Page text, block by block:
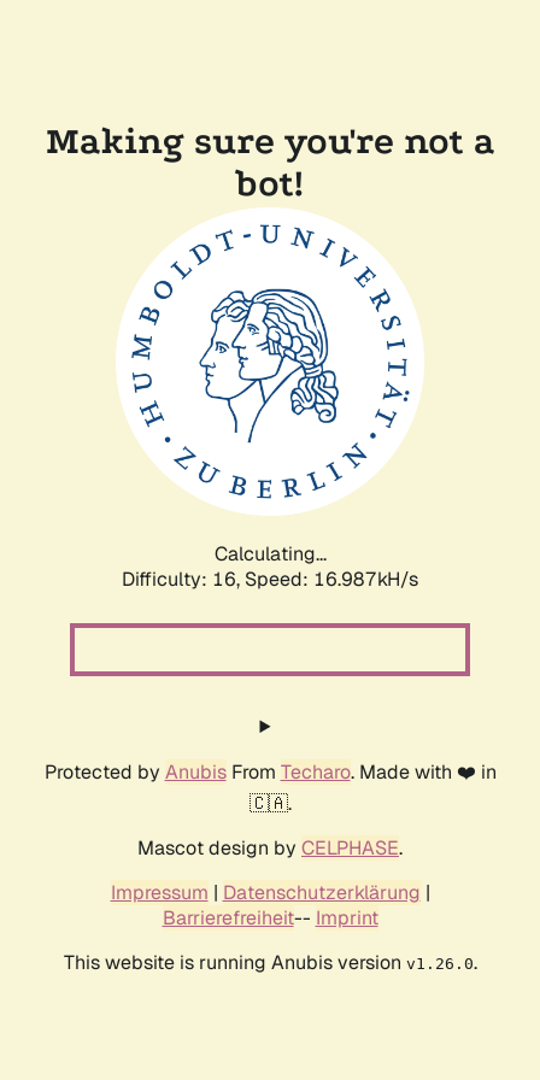
Making sure you're not a
bot!
Calculating...
Difficulty: 16, Speed: 19.490kH/s
Protected by AnubisFrom Techaro. Made with ❤️ in
🇨🇦.
Mascot design by CELPHASE.
Impressum | Datenschutzerklärung |
Barrierefreiheit-- Imprint
This website is running Anubis version v1.26.0.